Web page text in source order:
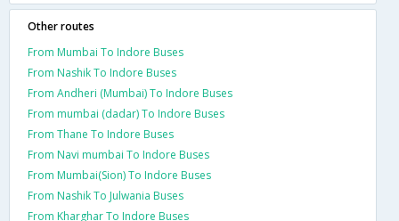
Other routes
From Mumbai To Indore Buses
From Nashik To Indore Buses
From Andheri (Mumbai) To Indore Buses
From mumbai (dadar) To Indore Buses
From Thane To Indore Buses
From Navi mumbai To Indore Buses
From Mumbai(Sion) To Indore Buses
From Nashik To Julwania Buses
From Kharghar To Indore Buses